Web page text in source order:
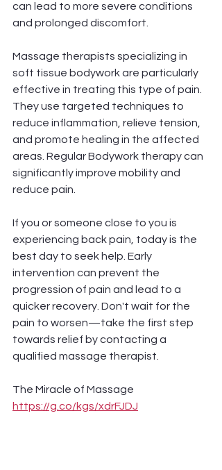
can lead to more severe conditions
and prolonged discomfort.
Massage therapists specializing in
soft tissue bodywork are particularly
effective in treating this type of pain.
They use targeted techniques to
reduce inflammation, relieve tension,
and promote healing in the affected
areas. Regular Bodywork therapy can
significantly improve mobility and
reduce pain.
If you or someone close to you is
experiencing back pain, today is the
best day to seek help. Early
intervention can prevent the
progression of pain and lead to a
quicker recovery. Don't wait for the
pain to worsen—take the first step
towards relief by contacting a
qualified massage therapist.
The Miracle of Massage
https://g.co/kgs/xdrFJDJ